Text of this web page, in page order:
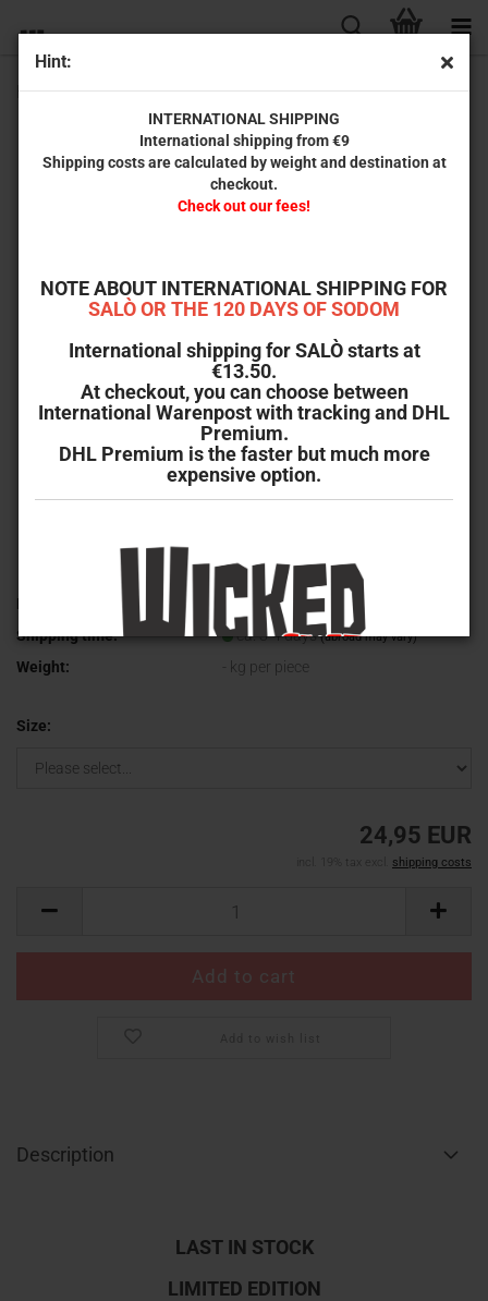
Hint:
INTERNATIONAL SHIPPING
International shipping from €9
Shipping costs are calculated by weight and destination at
checkout.
Check out our fees!
NOTE ABOUT INTERNATIONAL SHIPPING FOR
SALÒ OR THE 120 DAYS OF SODOM
International shipping for SALÒ starts at
€13.50.
At checkout, you can choose between
International Warenpost with tracking and DHL
Premium.
DHL Premium is the faster but much more
expensive option.
Perdita Durango (Limited T-Shirt)
Product No.:
WVT-2024-1
Shipping time:
ca. 3-4 days(abroad may vary)
Weight: kg per piece
Size:
24,95 EUR
incl. 19% tax excl. shipping costs
Description
LAST IN STOCK
LIMITED EDITION